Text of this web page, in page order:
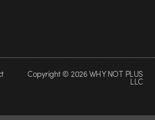
Copyright © 2026 WHY NOT PLUS
LLC